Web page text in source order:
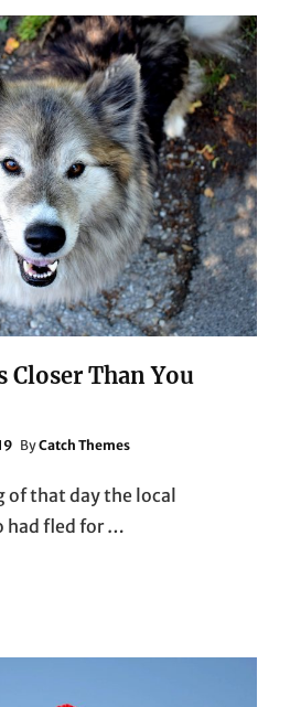
Than You
ByCatch Themes
of that day the local
had fled for …